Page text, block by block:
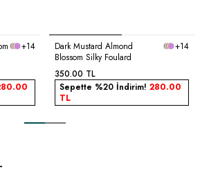
+14
Dark Mustard Almond
Blossom Silky Foulard
+14
350.00 TL
Sepette %20 İndirim! 280.00
TL